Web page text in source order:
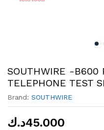
SOUTHWIRE -B600
TELEPHONE TEST
Brand: SOUTHWIRE
45.000د.ك